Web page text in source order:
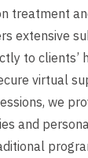
treatment
extensive
to clients’
virtual
we
and